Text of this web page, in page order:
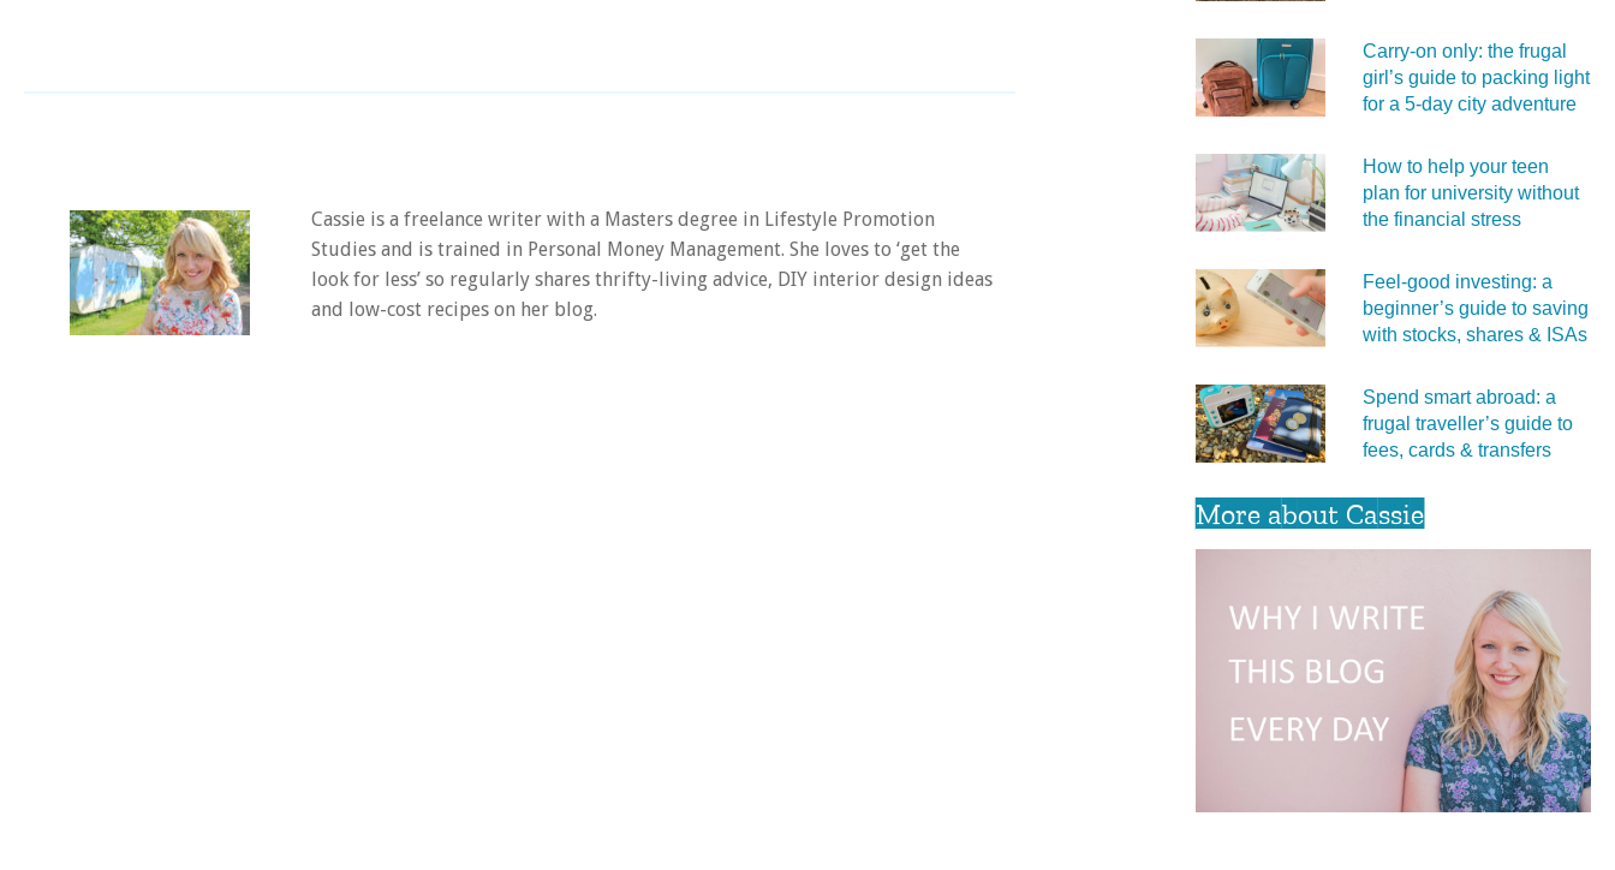
Cassie is a freelance writer with a Masters degree in Lifestyle Promotion
Studies and is trained in Personal Money Management. She loves to ‘get the
look for less’ so regularly shares thrifty-living advice, DIY interior design ideas
and low-cost recipes on her blog.
Carry‑on only: the frugal
girl’s guide to packing light
for a 5‑day city adventure
How to help your teen
plan for university without
the financial stress
Feel‑good investing: a
beginner’s guide to saving
with stocks, shares & ISAs
Spend smart abroad: a
frugal traveller’s guide to
fees, cards & transfers
More about Cassie